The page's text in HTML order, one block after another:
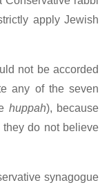
apply Jewish
not be accorded
any of the seven
huppah), because
do not believe
synagogue